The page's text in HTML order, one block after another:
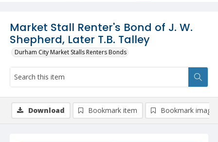
Market Stall Renter's Bond of J. W.
Shepherd, Later T.B. Talley
Durham City Market Stalls Renters Bonds
Download Bookmark item Bookmark image